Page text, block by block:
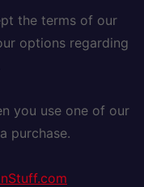
the terms of our
options regarding
you use one of our
purchase.